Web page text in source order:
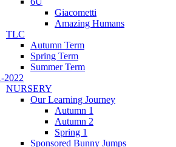
Giacometti
Amazing Humans
TLC
Autumn Term
Spring Term
Summer Term
2022
NURSERY
Our Learning Journey
Autumn 1
Autumn 2
Spring 1
Sponsored Bunny Jumps